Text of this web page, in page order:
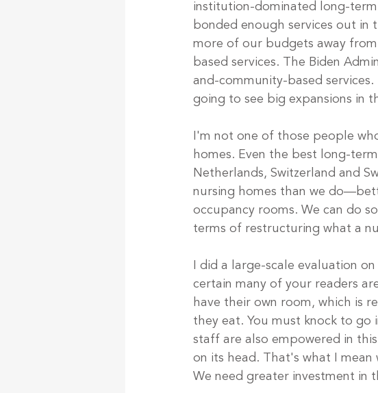
institution-dominated long-
bonded enough services out
more of our budgets away
based services. The Biden
and-community-based
going to see big expansions in
I'm not one of those people
homes. Even the best long-
Netherlands, Switzerland and
nursing homes than we
occupancy rooms. We can do
terms of restructuring what a
I did a large-scale evaluation
certain many of your readers
have their own room, which is
they eat. You must knock to
staff are also empowered in
on its head. That's what I mean
We need greater investment in